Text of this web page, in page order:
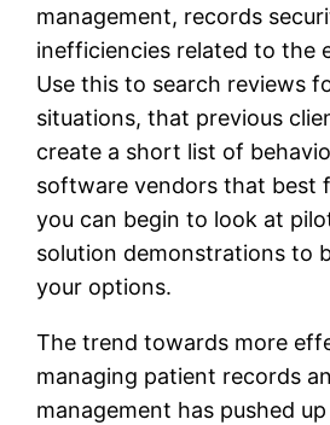
management, records
inefficiencies related to the
Use this to search reviews
situations, that previous
create a short list of
software vendors that best
you can begin to look at
solution demonstrations to
your options.
The trend towards more
managing patient records
management has pushed